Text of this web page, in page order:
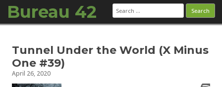
Bureau 42 Search
for:
Tunnel Under the World (X Minus
One #39)
April 26, 2020